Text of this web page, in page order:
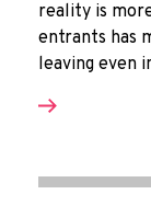
reality is
entrants has
leaving even